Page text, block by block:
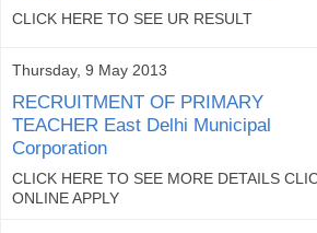
CLICK HERE TO SEE UR RESULT
Thursday, 9 May 2013
RECRUITMENT OF PRIMARY
TEACHER East Delhi Municipal
Corporation
CLICK HERE TO SEE MORE DETAILS
ONLINE APPLY